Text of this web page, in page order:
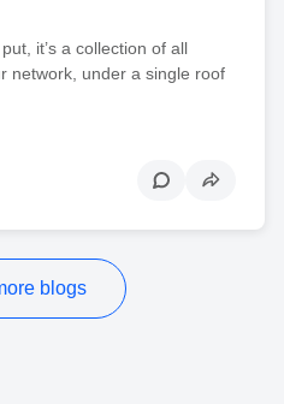
it’s a collection of all
network, under a single roof
blogs